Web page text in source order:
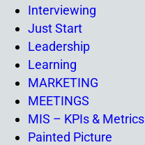
Interviewing
Just Start
Leadership
Learning
MARKETING
MEETINGS
MIS – KPIs & Metrics
Painted Picture